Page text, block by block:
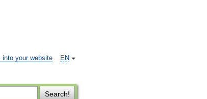
EN
into your website
Search!